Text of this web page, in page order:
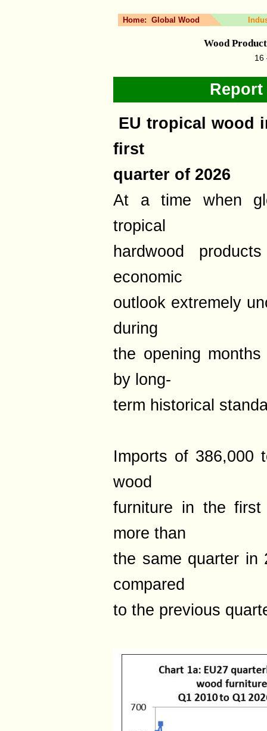
Home: Global Wood
Wood
16
EU tropical wood
first
quarter of 2026
At a time when
tropical
hardwood
economic
outlook extremely
during
the opening
by long-
term historical
Imports of 386,000
wood
furniture in the
more than
the same quarter in
compared
to the previous